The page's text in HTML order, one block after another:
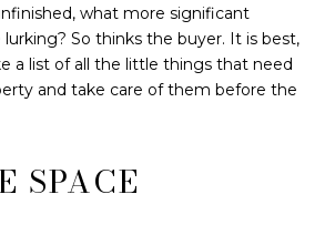
what more significant
So thinks the buyer. It is best,
a list of all the little things that need
and take care of them before the
SPACE